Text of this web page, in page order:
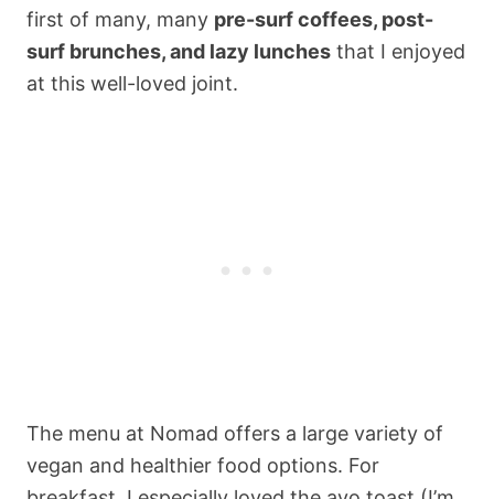
first of many, many pre-surf coffees, post-
surf brunches, and lazy lunches that I enjoyed
at this well-loved joint.
The menu at Nomad offers a large variety of
vegan and healthier food options. For